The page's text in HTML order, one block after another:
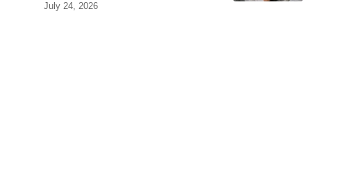
July 24, 2026